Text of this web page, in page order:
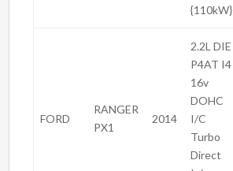
{110kW}
FORD
RANGER
PX1
2014
2.2L DIE
P4AT I4
16v
DOHC
I/C
Turbo
Direct